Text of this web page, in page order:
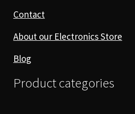
Contact
About our Electronics Store
Blog
Product categories